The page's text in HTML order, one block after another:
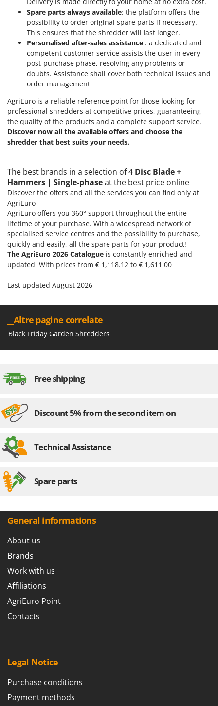
Ribimex
Ripartrak
Ritter
River Systems
Robomow
Rossofuoco
Royal Food
Ryobi
S
Sbaraglia
Schnitzer
Seven Italy
Shark
Silky
Simatech
Sirman
Skil
Snapper
Solidur
Spring Protezione
Stanley
Stocker
Sunseeker
T
Tecla
Tellarini Pompe
Tenco
Tineco
Titania
Tornado
Tre Spade
Trev - Abrek - TecnoVIR
Spare parts always available: the platform offers the
possibility to order original spare parts if necessary.
This ensures that the shredder will last longer.
Personalised after-sales assistance : a dedicated and
competent customer service assists the user in every
post-purchase phase, resolving any problems or
doubts. Assistance shall cover both technical issues and
order management.
AgriEuro is a reliable reference point for those looking for
professional shredders at competitive prices, guaranteeing
the quality of the products and a complete support service.
Discover now all the available offers and choose the
shredder that best suits your needs.
The best brands in a selection of 4 Disc Blade +
Hammers | Single-phaseat the best price online
Discover the offers and all the services you can find only at
AgriEuro
AgriEuro offers you 360° support throughout the entire
lifetime of your purchase. With a widespread network of
specialised service centres and the possibility to purchase,
quickly and easily, all the spare parts for your product!
The AgriEuro 2026 Catalogue is constantly enriched and
updated. With prices from € 1,118.12 to € 1,611.00
Last updated August 2026
__Altre pagine correlate
Black Friday Garden Shredders
Free shipping
Discount 5% from the second item on
Technical Assistance
Spare parts
General informations
About us
Brands
Work with us
Affiliations
AgriEuro Point
Contacts
Legal Notice
Purchase conditions
Payment methods